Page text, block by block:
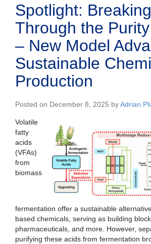
Spotlight: Breaking
Through the
– New Model
Sustainable
Production
Posted on December 8, 2025 byAdrian
Volatile
fatty
acids
(VFAs)
from
biomass
fermentation offer a sustainable
based chemicals, serving as building
pharmaceuticals, and more. However,
purifying these acids from fermentation